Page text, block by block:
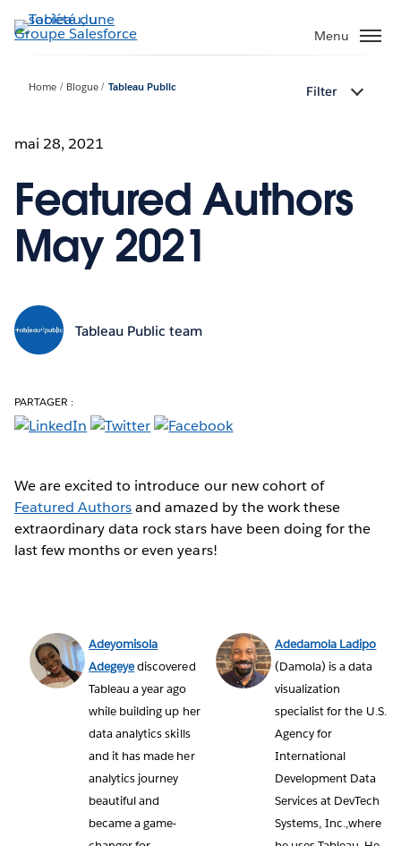
Aller
au
Menu
Home Blogue Tableau Public Filter
mai 28, 2021
Featured Authors
May 2021
Tableau Public team
PARTAGER :
We are excited to introduce our new cohort of
Featured Authorsand amazed by the work these
extraordinary data rock stars have been doing for the
last few months or even years!
Adeyomisola
Adegeyediscovered
Tableau a year ago
while building up her
data analytics skills
and it has made her
analytics journey
beautiful and
became a game-
Adedamola Ladipo
(Damola) is a data
visualization
specialist for the U.S.
Agency for
International
Development Data
Services at DevTech
Systems, Inc.,where